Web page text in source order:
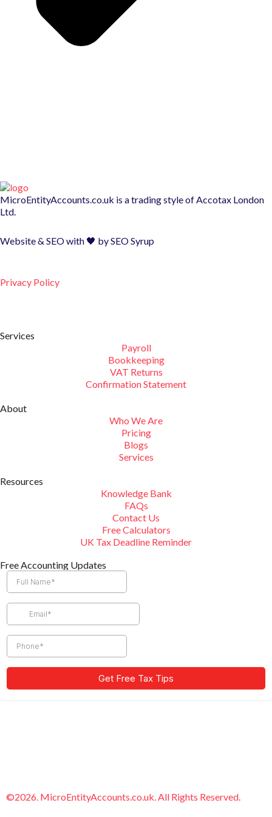
MicroEntityAccounts.co.uk is a trading style ofAccotax London
Ltd.
Website & SEO with 🖤 bySEO Syrup
Privacy Policy
Services
Payroll
Bookkeeping
VAT Returns
Confirmation Statement
About
Who We Are
Pricing
Blogs
Services
Resources
Knowledge Bank
FAQs
Contact Us
Free Calculators
UK Tax Deadline Reminder
Free Accounting Updates
©2026. MicroEntityAccounts.co.uk. All Rights Reserved.